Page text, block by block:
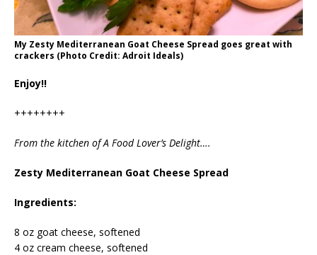
My Zesty Mediterranean Goat Cheese Spread goes great with
crackers (Photo Credit: Adroit Ideals)
Enjoy!!
++++++++
From the kitchen of A Food Lover’s Delight….
Zesty Mediterranean Goat Cheese Spread
Ingredients:
8 oz goat cheese, softened
4 oz cream cheese, softened